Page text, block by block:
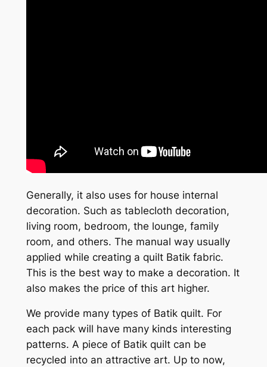
Generally, it also uses for house internal
decoration. Such as tablecloth decoration,
living room, bedroom, the lounge, family
room, and others. The manual way usually
applied while creating a quilt Batik fabric.
This is the best way to make a decoration. It
also makes the price of this art higher.
We provide many types of Batik quilt. For
each pack will have many kinds interesting
patterns. A piece of Batik quilt can be
recycled into an attractive art. Up to now,